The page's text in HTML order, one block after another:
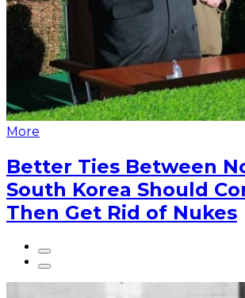
More
Better Ties Between
South Korea Should
Then Get Rid of Nukes